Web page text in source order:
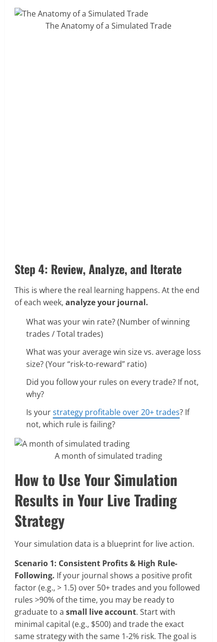
The Anatomy of a Simulated Trade
Step 4: Review, Analyze, and Iterate
This is where the real learning happens. At the end
of each week, analyze your journal.
What was your win rate? (Number of winning
trades / Total trades)
What was your average win size vs. average loss
size? (Your “risk-to-reward” ratio)
Did you follow your rules on every trade? If not,
why?
Is yourstrategy profitable over 20+ trades? If
not, which rule is failing?
A month of simulated trading
How to Use Your Simulation
Results in Your Live Trading
Strategy
Your simulation data is a blueprint for live action.
Scenario 1: Consistent Profits & High Rule-
Following. If your journal shows a positive profit
factor (e.g., > 1.5) over 50+ trades and you followed
rules >90% of the time, you may be ready to
graduate to a small live account. Start with
minimal capital (e.g., $500) and trade the exact
same strategy with the same 1-2% risk. The goal is